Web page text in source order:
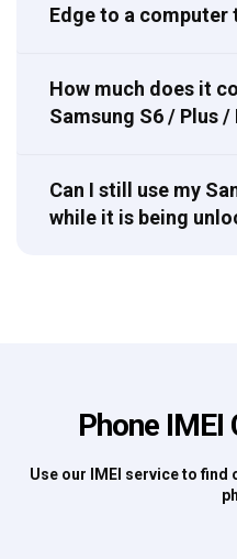
Edge to a computer
How much does it
Samsung S6 / Plus /
Can I still use my
while it is being
Phone IMEI
Use our IMEI service to